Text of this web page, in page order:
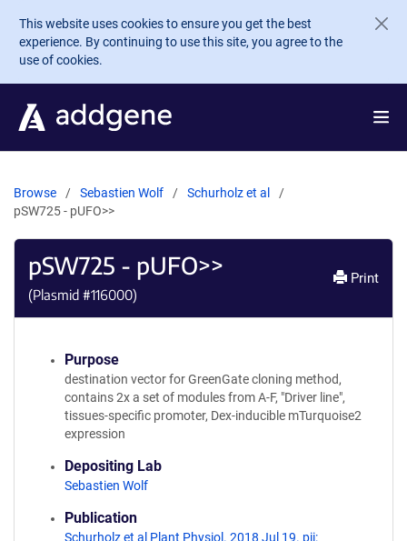
Skip to main content
This website uses cookies to ensure you get the best
experience. By continuing to use this site, you agree to the
use of cookies.
Browse Sebastien Wolf
Schurholz et al
pSW725 - pUFO>>
pSW725 - pUFO>>
(Plasmid #116000)
Print
Purpose
destination vector for GreenGate cloning method,
contains 2x a set of modules from A-F, "Driver line",
tissues-specific promoter, Dex-inducible mTurquoise2
expression
Depositing Lab
Sebastien Wolf
Publication
Schurholz et al Plant Physiol. 2018 Jul 19. pii: